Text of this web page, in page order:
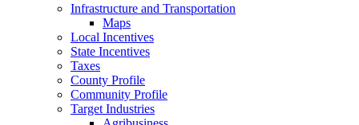
Infrastructure and Transportation
Maps
Local Incentives
State Incentives
Taxes
County Profile
Community Profile
Target Industries